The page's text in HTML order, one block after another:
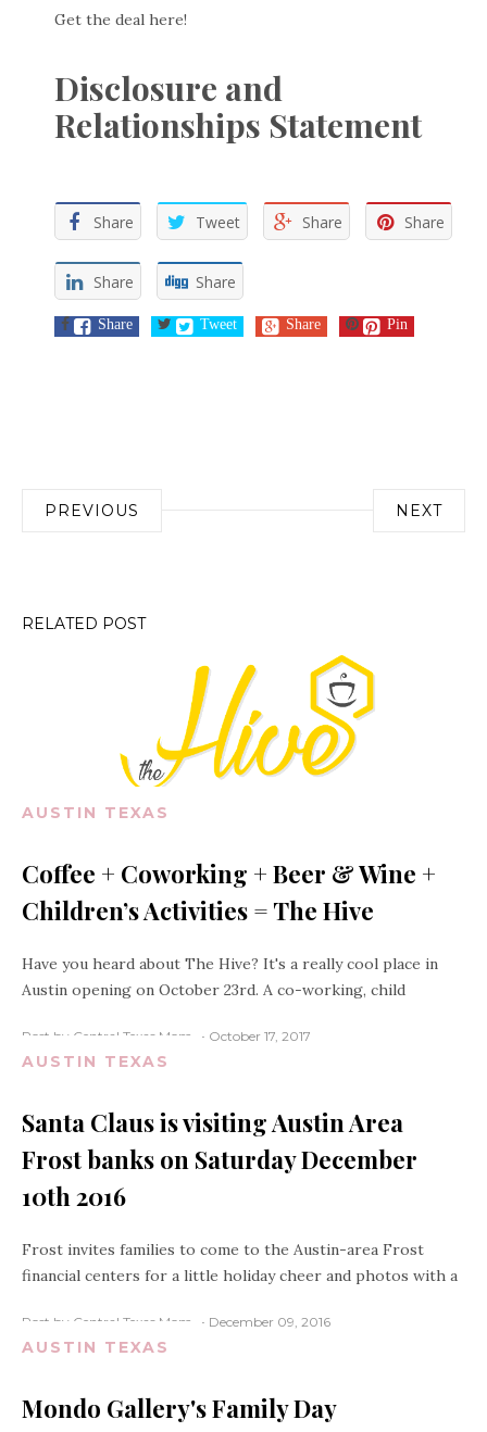
Get the deal here!
Disclosure and
Relationships Statement
Share Tweet Share Share
Share Share
Share Tweet Share Pin
Post
PREVIOUS NEXT
RELATED POST
AUSTIN TEXAS
Coffee + Coworking + Beer & Wine +
Children’s Activities = The Hive
Have you heard about The Hive? It's a really cool place in
Austin opening on October 23rd. A co-working, child
Post by Central Texas Mom October 17, 2017
AUSTIN TEXAS
Santa Claus is visiting Austin Area
Frost banks on Saturday December
10th 2016
Frost invites families to come to the Austin-area Frost
financial centers for a little holiday cheer and photos with a
Post by Central Texas Mom December 09, 2016
AUSTIN TEXAS
Mondo Gallery's Family Day